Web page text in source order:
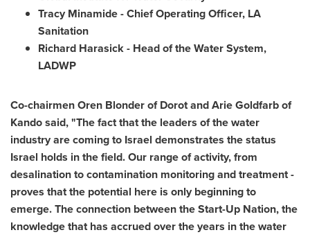
Tracy Minamide- Chief Operating Officer, LA
Sanitation
Richard Harasick- Head of the Water System,
LADWP
Co-chairmenOren BlonderofDorot and Arie Goldfarbof
Kando said, "The fact that the leaders of the water
industry are coming to Israel demonstrates the status
Israel holds in the field. Our range of activity, from
desalination to contamination monitoring and treatment -
proves that the potential here is only beginning to
emerge. The connection between the Start-Up Nation, the
knowledge that has accrued over the years in the water